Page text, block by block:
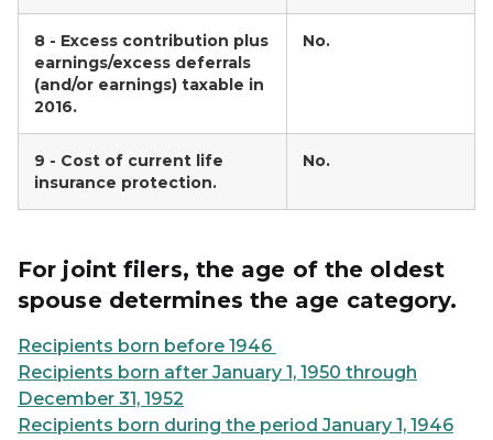
8 - Excess contribution plus
earnings/excess deferrals
(and/or earnings) taxable in
2016.
No.
9 - Cost of current life
insurance protection.
No.
For joint filers, the age of the oldest
spouse determines the age category.
Recipients born before 1946
Recipients born after January 1, 1950 through
December 31, 1952
Recipients born during the period January 1, 1946